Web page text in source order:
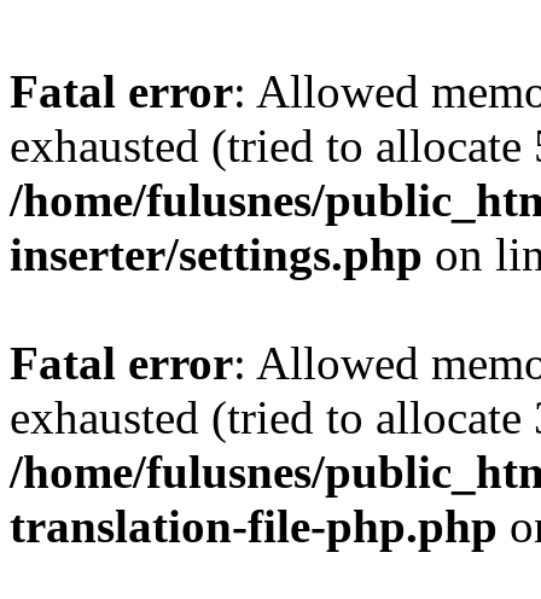
Fatal error: Allowed
exhausted (tried to
/home/fulusnes/
inserter/settings.php on
Fatal error: Allowed
exhausted (tried to
/home/fulusnes/
translation-file-php.php